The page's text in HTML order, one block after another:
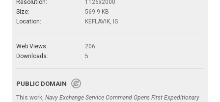
Resolution:
1126x2000
Size:
569.9 KB
Location:
KEFLAVIK, IS
Web Views:
206
Downloads:
5
PUBLIC DOMAIN
This work, Navy Exchange Service Command Opens First Expeditionary